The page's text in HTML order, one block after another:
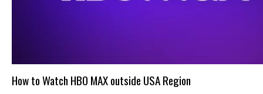
How to Watch HBO MAX outside USA Region